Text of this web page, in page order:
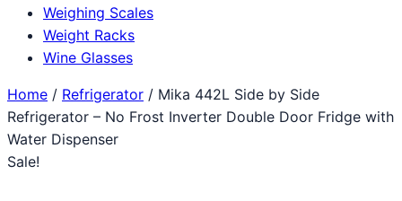
Weighing Scales
Weight Racks
Wine Glasses
Home / Refrigerator / Mika 442L Side by Side
Refrigerator – No Frost Inverter Double Door Fridge with
Water Dispenser
Sale!